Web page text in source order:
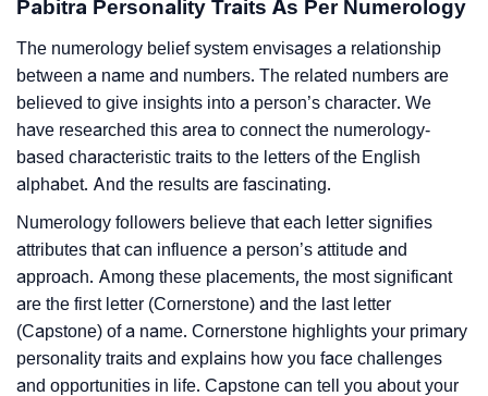
Pabitra Personality Traits As Per Numerology
The numerology belief system envisages a relationship
between a name and numbers. The related numbers are
believed to give insights into a person’s character. We
have researched this area to connect the numerology-
based characteristic traits to the letters of the English
alphabet. And the results are fascinating.
Numerology followers believe that each letter signifies
attributes that can influence a person’s attitude and
approach. Among these placements, the most significant
are the first letter (Cornerstone) and the last letter
(Capstone) of a name. Cornerstone highlights your primary
personality traits and explains how you face challenges
and opportunities in life. Capstone can tell you about your